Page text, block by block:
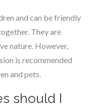
and can be friendly
They are
nature. However,
is recommended
and pets.
should I